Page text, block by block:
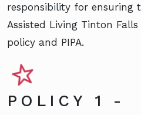
responsibility for ensuring
Assisted Living Tinton
policy and PIPA.
POLICY 1 -